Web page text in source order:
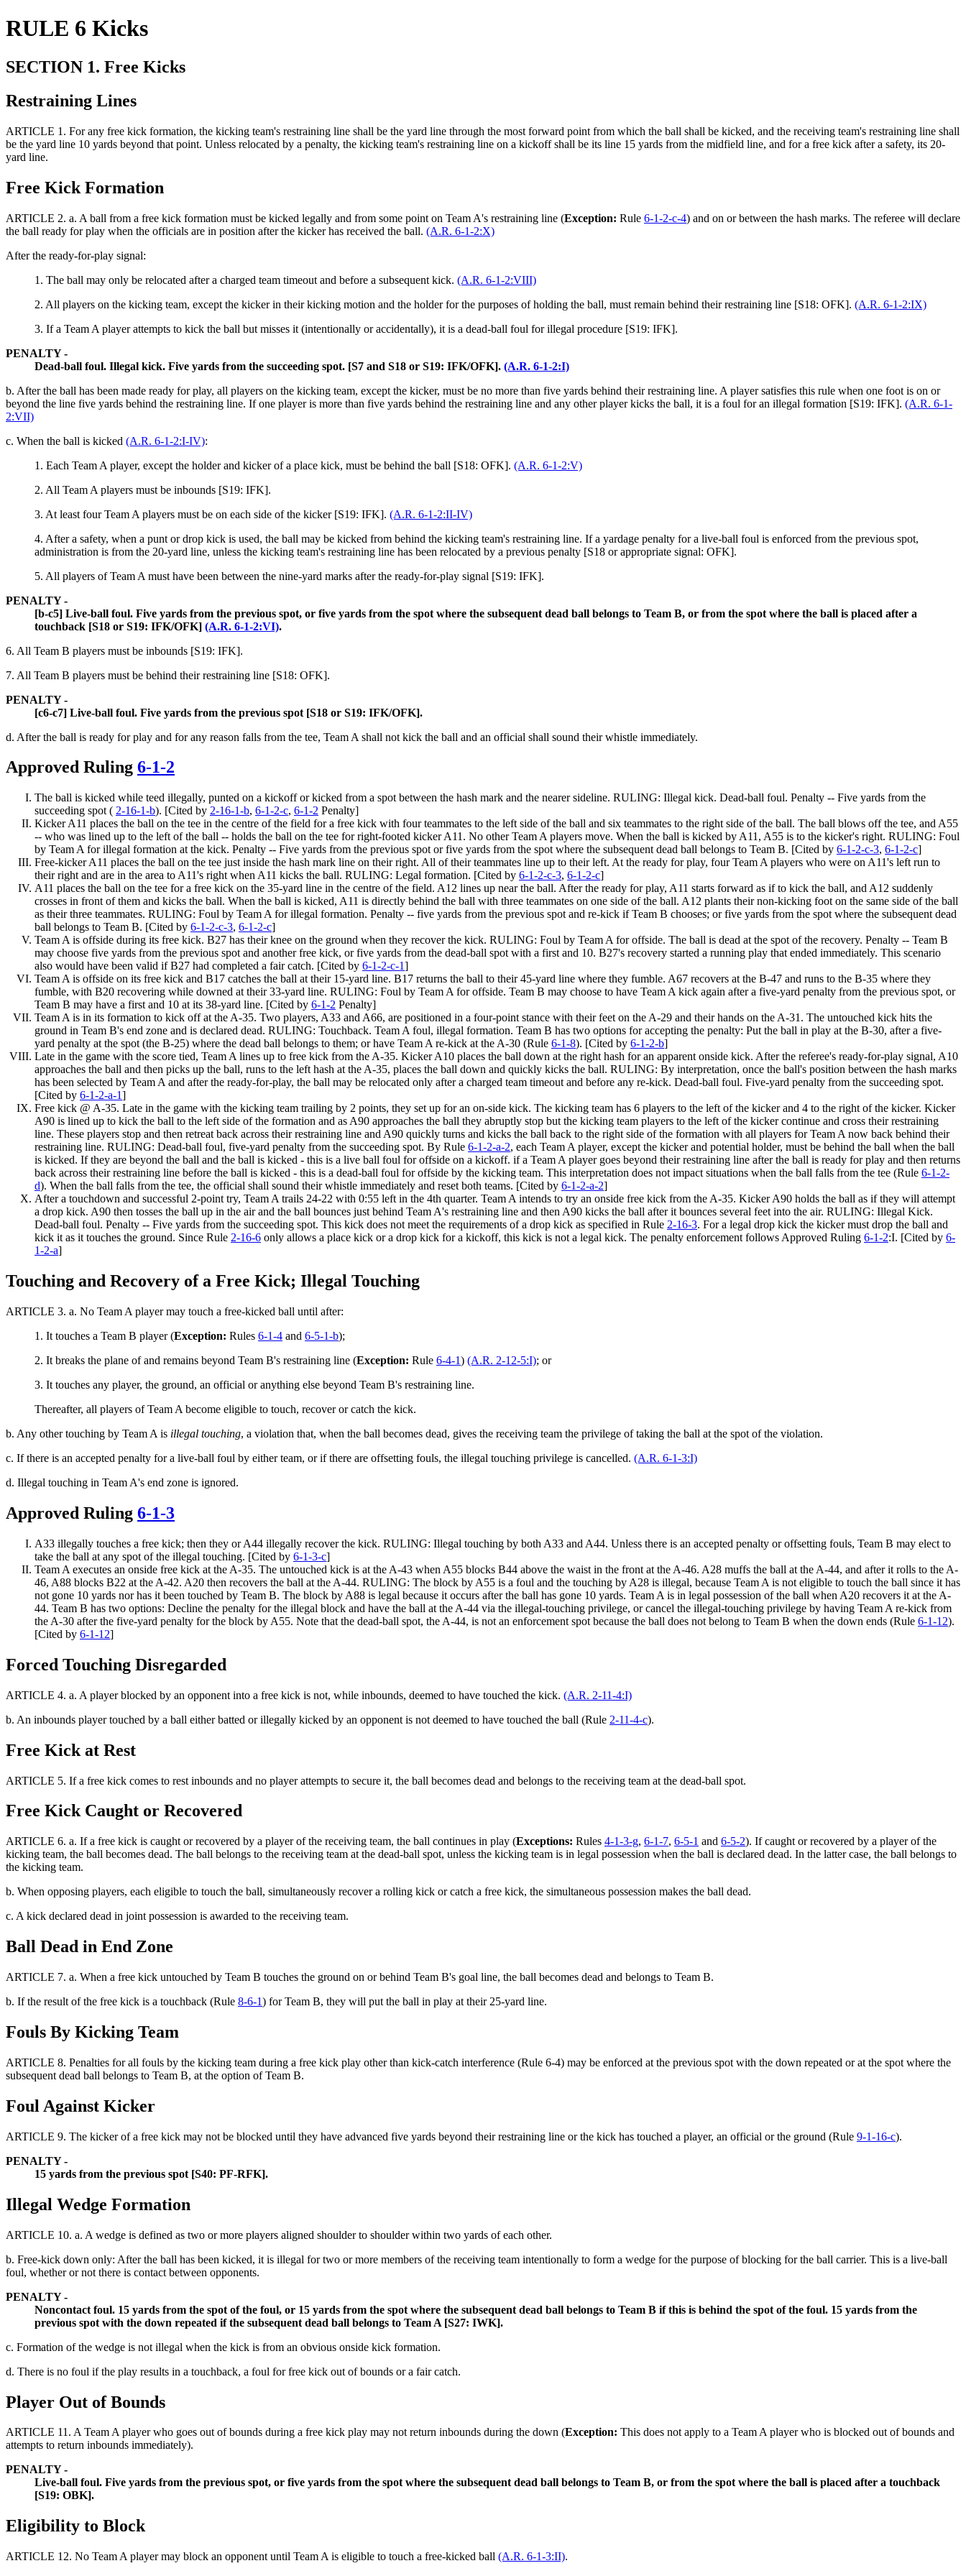
RULE 6 Kicks
SECTION 1. Free Kicks
Restraining Lines
ARTICLE 1. For any free kick formation, the kicking team's restraining line shall be the yard line through the most forward point from which the ball shall be kicked, and the receiving team's restraining line shall
be the yard line 10 yards beyond that point. Unless relocated by a penalty, the kicking team's restraining line on a kickoff shall be its line 15 yards from the midfield line, and for a free kick after a safety, its 20-
yard line.
Free Kick Formation
ARTICLE 2. a. A ball from a free kick formation must be kicked legally and from some point on Team A's restraining line (Exception: Rule 6-1-2-c-4) and on or between the hash marks. The referee will declare
the ball ready for play when the officials are in position after the kicker has received the ball. (A.R. 6-1-2:X)
After the ready-for-play signal:
1. The ball may only be relocated after a charged team timeout and before a subsequent kick. (A.R. 6-1-2:VIII)
2. All players on the kicking team, except the kicker in their kicking motion and the holder for the purposes of holding the ball, must remain behind their restraining line [S18: OFK]. (A.R. 6-1-2:IX)
3. If a Team A player attempts to kick the ball but misses it (intentionally or accidentally), it is a dead-ball foul for illegal procedure [S19: IFK].
PENALTY -
Dead-ball foul. Illegal kick. Five yards from the succeeding spot. [S7 and S18 or S19: IFK/OFK]. (A.R. 6-1-2:I)
b. After the ball has been made ready for play, all players on the kicking team, except the kicker, must be no more than five yards behind their restraining line. A player satisfies this rule when one foot is on or
beyond the line five yards behind the restraining line. If one player is more than five yards behind the restraining line and any other player kicks the ball, it is a foul for an illegal formation [S19: IFK]. (A.R. 6-1-
2:VII)
c. When the ball is kicked (A.R. 6-1-2:I-IV):
1. Each Team A player, except the holder and kicker of a place kick, must be behind the ball [S18: OFK]. (A.R. 6-1-2:V)
2. All Team A players must be inbounds [S19: IFK].
3. At least four Team A players must be on each side of the kicker [S19: IFK]. (A.R. 6-1-2:II-IV)
4. After a safety, when a punt or drop kick is used, the ball may be kicked from behind the kicking team's restraining line. If a yardage penalty for a live-ball foul is enforced from the previous spot,
administration is from the 20-yard line, unless the kicking team's restraining line has been relocated by a previous penalty [S18 or appropriate signal: OFK].
5. All players of Team A must have been between the nine-yard marks after the ready-for-play signal [S19: IFK].
PENALTY -
[b-c5] Live-ball foul. Five yards from the previous spot, or five yards from the spot where the subsequent dead ball belongs to Team B, or from the spot where the ball is placed after a
touchback [S18 or S19: IFK/OFK] (A.R. 6-1-2:VI).
6. All Team B players must be inbounds [S19: IFK].
7. All Team B players must be behind their restraining line [S18: OFK].
PENALTY -
[c6-c7] Live-ball foul. Five yards from the previous spot [S18 or S19: IFK/OFK].
d. After the ball is ready for play and for any reason falls from the tee, Team A shall not kick the ball and an official shall sound their whistle immediately.
Approved Ruling 6-1-2
The ball is kicked while teed illegally, punted on a kickoff or kicked from a spot between the hash mark and the nearer sideline. RULING: Illegal kick. Dead-ball foul. Penalty -- Five yards from the
succeeding spot ( 2-16-1-b). [Cited by 2-16-1-b, 6-1-2-c, 6-1-2 Penalty]
Kicker A11 places the ball on the tee in the centre of the field for a free kick with four teammates to the left side of the ball and six teammates to the right side of the ball. The ball blows off the tee, and A55
-- who was lined up to the left of the ball -- holds the ball on the tee for right-footed kicker A11. No other Team A players move. When the ball is kicked by A11, A55 is to the kicker's right. RULING: Foul
by Team A for illegal formation at the kick. Penalty -- Five yards from the previous spot or five yards from the spot where the subsequent dead ball belongs to Team B. [Cited by 6-1-2-c-3, 6-1-2-c]
Free-kicker A11 places the ball on the tee just inside the hash mark line on their right. All of their teammates line up to their left. At the ready for play, four Team A players who were on A11's left run to
their right and are in the area to A11's right when A11 kicks the ball. RULING: Legal formation. [Cited by 6-1-2-c-3, 6-1-2-c]
A11 places the ball on the tee for a free kick on the 35-yard line in the centre of the field. A12 lines up near the ball. After the ready for play, A11 starts forward as if to kick the ball, and A12 suddenly
crosses in front of them and kicks the ball. When the ball is kicked, A11 is directly behind the ball with three teammates on one side of the ball. A12 plants their non-kicking foot on the same side of the ball
as their three teammates. RULING: Foul by Team A for illegal formation. Penalty -- five yards from the previous spot and re-kick if Team B chooses; or five yards from the spot where the subsequent dead
ball belongs to Team B. [Cited by 6-1-2-c-3, 6-1-2-c]
Team A is offside during its free kick. B27 has their knee on the ground when they recover the kick. RULING: Foul by Team A for offside. The ball is dead at the spot of the recovery. Penalty -- Team B
may choose five yards from the previous spot and another free kick, or five yards from the dead-ball spot with a first and 10. B27's recovery started a running play that ended immediately. This scenario
also would have been valid if B27 had completed a fair catch. [Cited by 6-1-2-c-1]
Team A is offside on its free kick and B17 catches the ball at their 15-yard line. B17 returns the ball to their 45-yard line where they fumble. A67 recovers at the B-47 and runs to the B-35 where they
fumble, with B20 recovering while downed at their 33-yard line. RULING: Foul by Team A for offside. Team B may choose to have Team A kick again after a five-yard penalty from the previous spot, or
Team B may have a first and 10 at its 38-yard line. [Cited by 6-1-2 Penalty]
Team A is in its formation to kick off at the A-35. Two players, A33 and A66, are positioned in a four-point stance with their feet on the A-29 and their hands on the A-31. The untouched kick hits the
ground in Team B's end zone and is declared dead. RULING: Touchback. Team A foul, illegal formation. Team B has two options for accepting the penalty: Put the ball in play at the B-30, after a five-
yard penalty at the spot (the B-25) where the dead ball belongs to them; or have Team A re-kick at the A-30 (Rule 6-1-8). [Cited by 6-1-2-b]
Late in the game with the score tied, Team A lines up to free kick from the A-35. Kicker A10 places the ball down at the right hash for an apparent onside kick. After the referee's ready-for-play signal, A10
approaches the ball and then picks up the ball, runs to the left hash at the A-35, places the ball down and quickly kicks the ball. RULING: By interpretation, once the ball's position between the hash marks
has been selected by Team A and after the ready-for-play, the ball may be relocated only after a charged team timeout and before any re-kick. Dead-ball foul. Five-yard penalty from the succeeding spot.
[Cited by 6-1-2-a-1]
Free kick @ A-35. Late in the game with the kicking team trailing by 2 points, they set up for an on-side kick. The kicking team has 6 players to the left of the kicker and 4 to the right of the kicker. Kicker
A90 is lined up to kick the ball to the left side of the formation and as A90 approaches the ball they abruptly stop but the kicking team players to the left of the kicker continue and cross their restraining
line. These players stop and then retreat back across their restraining line and A90 quickly turns and kicks the ball back to the right side of the formation with all players for Team A now back behind their
restraining line. RULING: Dead-ball foul, five-yard penalty from the succeeding spot. By Rule 6-1-2-a-2, each Team A player, except the kicker and potential holder, must be behind the ball when the ball
is kicked. If they are beyond the ball and the ball is kicked - this is a live ball foul for offside on a kickoff. if a Team A player goes beyond their restraining line after the ball is ready for play and then returns
back across their restraining line before the ball is kicked - this is a dead-ball foul for offside by the kicking team. This interpretation does not impact situations when the ball falls from the tee (Rule 6-1-2-
d). When the ball falls from the tee, the official shall sound their whistle immediately and reset both teams. [Cited by 6-1-2-a-2]
After a touchdown and successful 2-point try, Team A trails 24-22 with 0:55 left in the 4th quarter. Team A intends to try an onside free kick from the A-35. Kicker A90 holds the ball as if they will attempt
a drop kick. A90 then tosses the ball up in the air and the ball bounces just behind Team A's restraining line and then A90 kicks the ball after it bounces several feet into the air. RULING: Illegal Kick.
Dead-ball foul. Penalty -- Five yards from the succeeding spot. This kick does not meet the requirements of a drop kick as specified in Rule 2-16-3. For a legal drop kick the kicker must drop the ball and
kick it as it touches the ground. Since Rule 2-16-6 only allows a place kick or a drop kick for a kickoff, this kick is not a legal kick. The penalty enforcement follows Approved Ruling 6-1-2:I. [Cited by 6-
1-2-a]
Touching and Recovery of a Free Kick; Illegal Touching
ARTICLE 3. a. No Team A player may touch a free-kicked ball until after:
1. It touches a Team B player (Exception: Rules 6-1-4 and 6-5-1-b);
2. It breaks the plane of and remains beyond Team B's restraining line (Exception: Rule 6-4-1) (A.R. 2-12-5:I); or
3. It touches any player, the ground, an official or anything else beyond Team B's restraining line.
Thereafter, all players of Team A become eligible to touch, recover or catch the kick.
b. Any other touching by Team A is illegal touching, a violation that, when the ball becomes dead, gives the receiving team the privilege of taking the ball at the spot of the violation.
c. If there is an accepted penalty for a live-ball foul by either team, or if there are offsetting fouls, the illegal touching privilege is cancelled. (A.R. 6-1-3:I)
d. Illegal touching in Team A's end zone is ignored.
Approved Ruling 6-1-3
A33 illegally touches a free kick; then they or A44 illegally recover the kick. RULING: Illegal touching by both A33 and A44. Unless there is an accepted penalty or offsetting fouls, Team B may elect to
take the ball at any spot of the illegal touching. [Cited by 6-1-3-c]
Team A executes an onside free kick at the A-35. The untouched kick is at the A-43 when A55 blocks B44 above the waist in the front at the A-46. A28 muffs the ball at the A-44, and after it rolls to the A-
46, A88 blocks B22 at the A-42. A20 then recovers the ball at the A-44. RULING: The block by A55 is a foul and the touching by A28 is illegal, because Team A is not eligible to touch the ball since it has
not gone 10 yards nor has it been touched by Team B. The block by A88 is legal because it occurs after the ball has gone 10 yards. Team A is in legal possession of the ball when A20 recovers it at the A-
44. Team B has two options: Decline the penalty for the illegal block and have the ball at the A-44 via the illegal-touching privilege, or cancel the illegal-touching privilege by having Team A re-kick from
the A-30 after the five-yard penalty for the block by A55. Note that the dead-ball spot, the A-44, is not an enforcement spot because the ball does not belong to Team B when the down ends (Rule 6-1-12).
[Cited by 6-1-12]
Forced Touching Disregarded
ARTICLE 4. a. A player blocked by an opponent into a free kick is not, while inbounds, deemed to have touched the kick. (A.R. 2-11-4:I)
b. An inbounds player touched by a ball either batted or illegally kicked by an opponent is not deemed to have touched the ball (Rule 2-11-4-c).
Free Kick at Rest
ARTICLE 5. If a free kick comes to rest inbounds and no player attempts to secure it, the ball becomes dead and belongs to the receiving team at the dead-ball spot.
Free Kick Caught or Recovered
ARTICLE 6. a. If a free kick is caught or recovered by a player of the receiving team, the ball continues in play (Exceptions: Rules 4-1-3-g, 6-1-7, 6-5-1 and 6-5-2). If caught or recovered by a player of the
kicking team, the ball becomes dead. The ball belongs to the receiving team at the dead-ball spot, unless the kicking team is in legal possession when the ball is declared dead. In the latter case, the ball belongs to
the kicking team.
b. When opposing players, each eligible to touch the ball, simultaneously recover a rolling kick or catch a free kick, the simultaneous possession makes the ball dead.
c. A kick declared dead in joint possession is awarded to the receiving team.
Ball Dead in End Zone
ARTICLE 7. a. When a free kick untouched by Team B touches the ground on or behind Team B's goal line, the ball becomes dead and belongs to Team B.
b. If the result of the free kick is a touchback (Rule 8-6-1) for Team B, they will put the ball in play at their 25-yard line.
Fouls By Kicking Team
ARTICLE 8. Penalties for all fouls by the kicking team during a free kick play other than kick-catch interference (Rule 6-4) may be enforced at the previous spot with the down repeated or at the spot where the
subsequent dead ball belongs to Team B, at the option of Team B.
Foul Against Kicker
ARTICLE 9. The kicker of a free kick may not be blocked until they have advanced five yards beyond their restraining line or the kick has touched a player, an official or the ground (Rule 9-1-16-c).
PENALTY -
15 yards from the previous spot [S40: PF-RFK].
Illegal Wedge Formation
ARTICLE 10. a. A wedge is defined as two or more players aligned shoulder to shoulder within two yards of each other.
b. Free-kick down only: After the ball has been kicked, it is illegal for two or more members of the receiving team intentionally to form a wedge for the purpose of blocking for the ball carrier. This is a live-ball
foul, whether or not there is contact between opponents.
PENALTY -
Noncontact foul. 15 yards from the spot of the foul, or 15 yards from the spot where the subsequent dead ball belongs to Team B if this is behind the spot of the foul. 15 yards from the
previous spot with the down repeated if the subsequent dead ball belongs to Team A [S27: IWK].
c. Formation of the wedge is not illegal when the kick is from an obvious onside kick formation.
d. There is no foul if the play results in a touchback, a foul for free kick out of bounds or a fair catch.
Player Out of Bounds
ARTICLE 11. A Team A player who goes out of bounds during a free kick play may not return inbounds during the down (Exception: This does not apply to a Team A player who is blocked out of bounds and
attempts to return inbounds immediately).
PENALTY -
Live-ball foul. Five yards from the previous spot, or five yards from the spot where the subsequent dead ball belongs to Team B, or from the spot where the ball is placed after a touchback
[S19: OBK].
Eligibility to Block
ARTICLE 12. No Team A player may block an opponent until Team A is eligible to touch a free-kicked ball (A.R. 6-1-3:II).